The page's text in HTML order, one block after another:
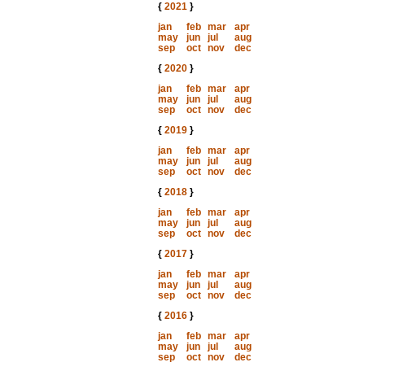
{ 2021}
jan
feb mar
apr
may
jun jul
aug
sep
oct nov
dec
{ 2020}
jan
feb mar
apr
may
jun jul
aug
sep
oct nov
dec
{ 2019}
jan
feb mar
apr
may
jun jul
aug
sep
oct nov
dec
{ 2018}
jan
feb mar
apr
may
jun jul
aug
sep
oct nov
dec
{ 2017}
jan
feb mar
apr
may
jun jul
aug
sep
oct nov
dec
{ 2016}
jan
feb mar
apr
may
jun jul
aug
sep
oct nov
dec